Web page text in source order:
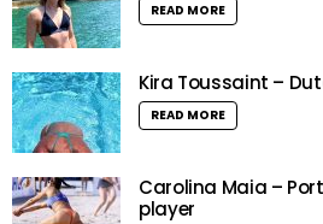
READ MORE
Kira Toussaint –
READ MORE
Carolina Maia –
player